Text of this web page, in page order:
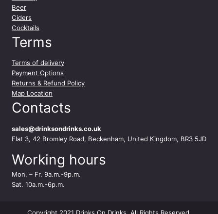
Beer
Ciders
Cocktails
Terms
Terms of delivery
Payment Options
Returns & Refund Policy
Map Location
Contacts
sales@drinksondrinks.co.uk
Flat 3, 42 Bromley Road, Beckenham, United Kingdom, BR3 5JD
Working hours
Mon. – Fr. 9a.m.-9p.m.
Sat. 10a.m.-6p.m.
Copyright 2021 Drinks On Drinks. All Rights Reserved.